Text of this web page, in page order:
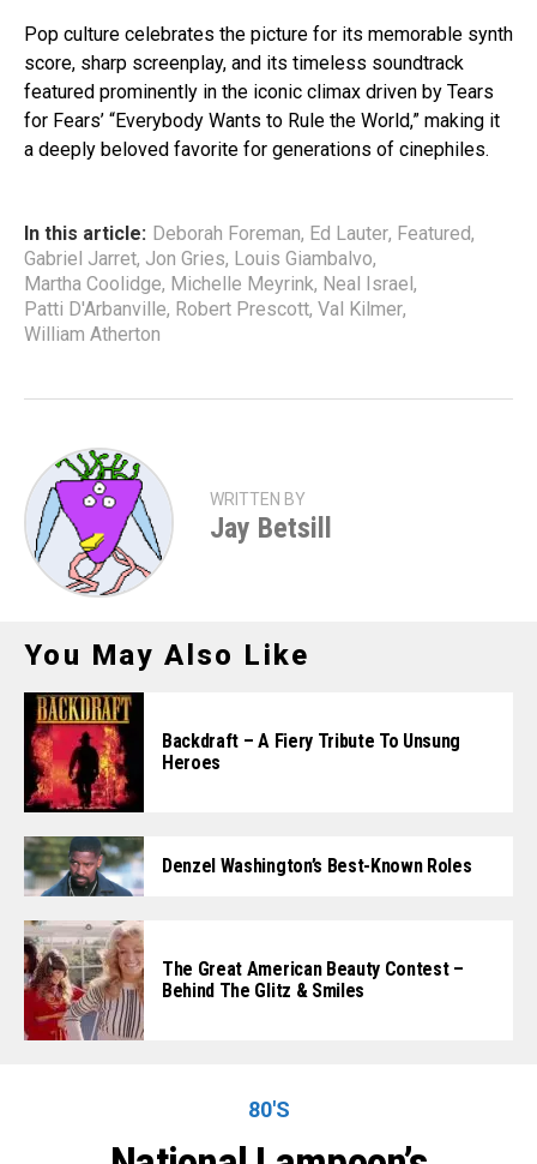
Pop culture celebrates the picture for its memorable synth
score, sharp screenplay, and its timeless soundtrack
featured prominently in the iconic climax driven by Tears
for Fears’ “Everybody Wants to Rule the World,” making it
a deeply beloved favorite for generations of cinephiles.
In this article: Deborah Foreman, Ed Lauter, Featured,
Gabriel Jarret, Jon Gries, Louis Giambalvo,
Martha Coolidge, Michelle Meyrink, Neal Israel,
Patti D'Arbanville, Robert Prescott, Val Kilmer,
William Atherton
WRITTEN BY
Jay Betsill
You May Also Like
Backdraft – A Fiery Tribute To Unsung
Heroes
Denzel Washington’s Best-Known Roles
The Great American Beauty Contest –
Behind The Glitz & Smiles
80'S